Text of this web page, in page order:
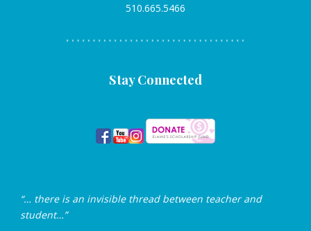
510.665.5466
Stay Connected
“… there is an invisible thread between teacher and
student…”